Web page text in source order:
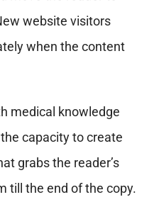
website visitors
when the content
medical knowledge
capacity to create
grabs the reader’s
till the end of the copy.